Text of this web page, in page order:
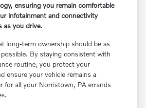
ensuring you remain comfortable
infotainment and connectivity
as you drive.
long-term ownership should be as
By staying consistent with
routine, you protect your
ensure your vehicle remains a
for all your Norristown, PA errands